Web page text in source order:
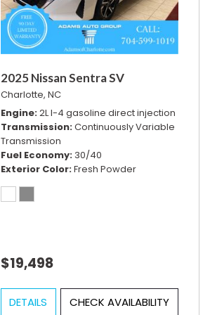
2025 Nissan Sentra SV
Charlotte, NC
Engine 2L I-4 gasoline direct injection
Transmission Continuously Variable
Transmission
Fuel Economy 30/40
Exterior Color Fresh Powder
$19,498
DETAILS CHECK AVAILABILITY